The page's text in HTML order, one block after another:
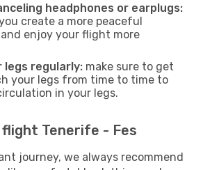
headphones or earplugs:
create a more peaceful
enjoy your flight more
regularly: make sure to get
your legs from time to time to
in your legs.
Tenerife - Fes
journey, we always recommend